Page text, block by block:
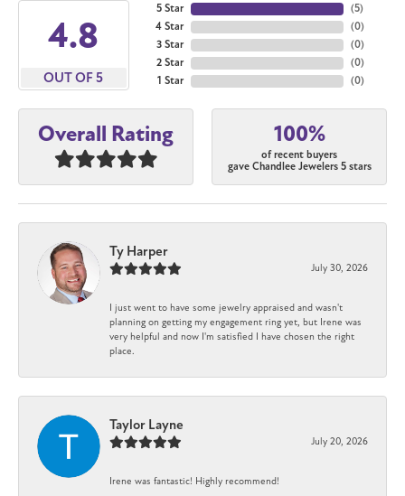
4.8
OUT OF 5
5 Star
4 Star
3 Star
2 Star
1 Star
(5)
(0)
(0)
(0)
(0)
Overall Rating 100%
of recent buyers
gave Chandlee Jewelers 5 stars
Ty Harper
July 30, 2026
I just went to have some jewelry appraised and wasn't
planning on getting my engagement ring yet, but Irene was
very helpful and now I'm satisfied I have chosen the right
place.
Taylor Layne
July 20, 2026
Irene was fantastic! Highly recommend!